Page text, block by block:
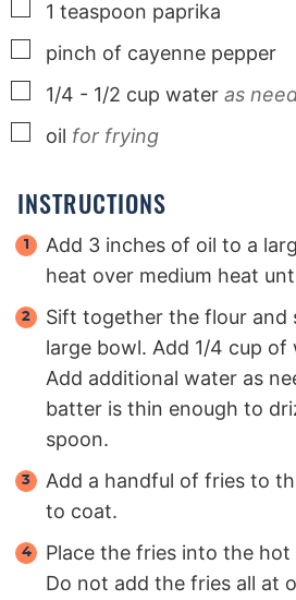
▢
1 teaspoon paprika
▢
pinch of cayenne pepper
▢
1/4 - 1/2 cup water as
▢
oil for frying
INSTRUCTIONS
Add 3 inches of oil to a
heat over medium heat
Sift together the flour and
large bowl. Add 1/4 cup of
Add additional water as
batter is thin enough to
spoon.
Add a handful of fries to
to coat.
Place the fries into the hot
Do not add the fries all at